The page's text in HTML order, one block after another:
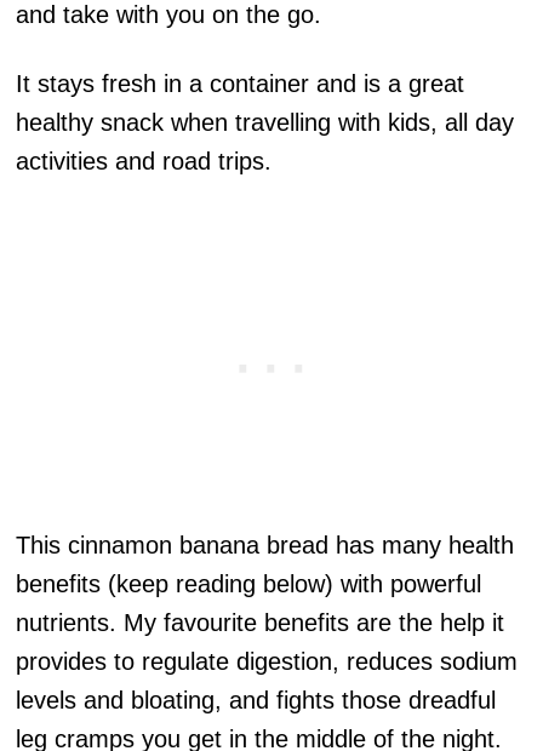
and take with you on the go.
It stays fresh in a container and is a great
healthy snack when travelling with kids, all day
activities and road trips.
This cinnamon banana bread has many health
benefits (keep reading below) with powerful
nutrients. My favourite benefits are the help it
provides to regulate digestion, reduces sodium
levels and bloating, and fights those dreadful
leg cramps you get in the middle of the night.